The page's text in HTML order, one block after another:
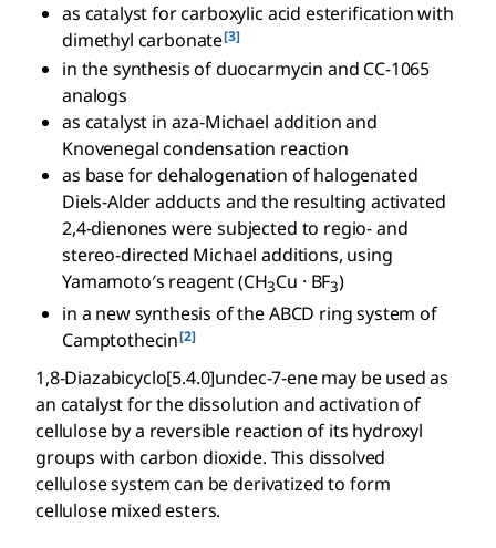
as catalyst for carboxylic acid esterification with
dimethyl carbonate[3]
in the synthesis of duocarmycin and CC-1065
analogs
as catalyst in aza-Michael addition and
Knovenegal condensation reaction
as base for dehalogenation of halogenated
Diels-Alder adducts and the resulting activated
2,4-dienones were subjected to regio- and
stereo-directed Michael additions, using
Yamamoto′s reagent (CH3Cu · BF3)
in a new synthesis of the ABCD ring system of
Camptothecin[2]
1,8-Diazabicyclo[5.4.0]undec-7-ene may be used as
an catalyst for the dissolution and activation of
cellulose by a reversible reaction of its hydroxyl
groups with carbon dioxide. This dissolved
cellulose system can be derivatized to form
cellulose mixed esters.